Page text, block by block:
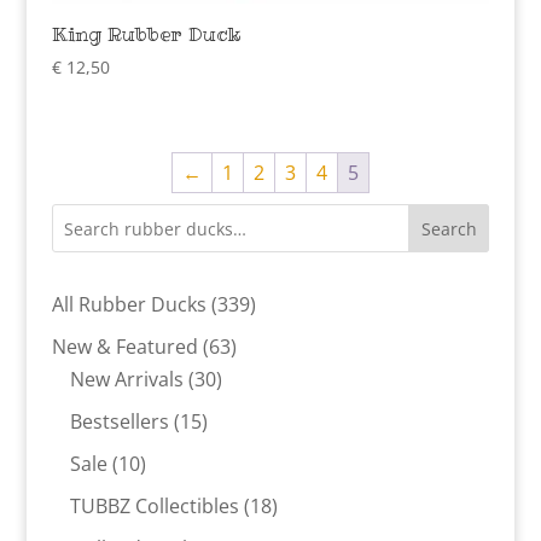
King Rubber Duck
€12,50
← 1 2 3 4 5
Search
All Rubber Ducks 339339
New & Featured 6363
New Arrivals 3030
Bestsellers 1515
Sale 1010
products
TUBBZ Collectibles 1818